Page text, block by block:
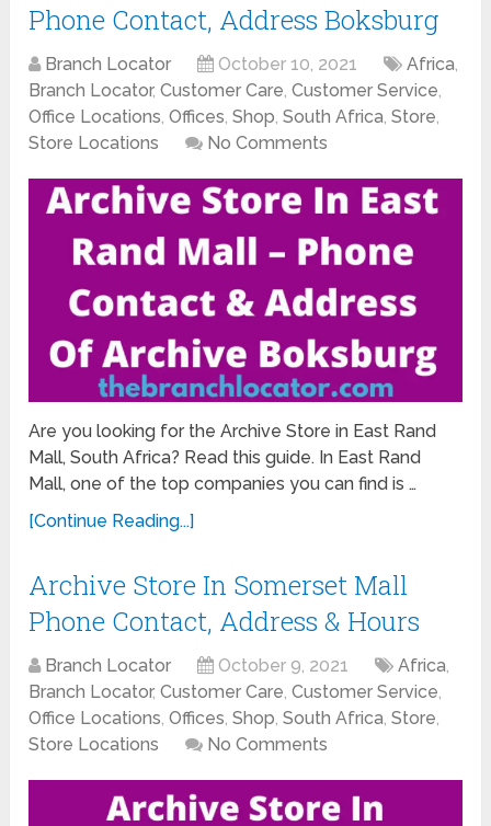
Phone Contact, Address Boksburg
Branch Locator October 10, 2021 Africa,
Branch Locator,Customer Care,Customer Service,
Office Locations,Offices,Shop,South Africa,Store,
Store Locations
No Comments
Are you looking for the Archive Store in East Rand
Mall, South Africa? Read this guide. In East Rand
Mall, one of the top companies you can find is …
[Continue Reading...]
Archive Store In Somerset Mall
Phone Contact, Address & Hours
Branch Locator October 9, 2021 Africa,
Branch Locator,Customer Care,Customer Service,
Office Locations,Offices,Shop,South Africa,Store,
Store Locations
No Comments